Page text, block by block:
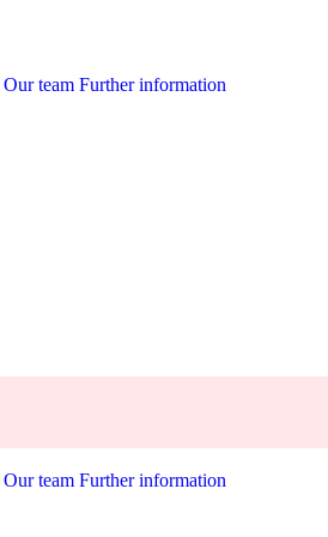
Our team Further information
Our team Further information